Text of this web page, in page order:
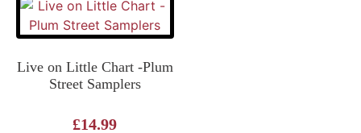
Live on Little Chart -Plum
Street Samplers
£14.99